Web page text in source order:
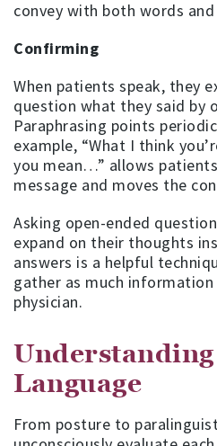
convey with both words
Confirming
When patients speak, they
question what they said by
Paraphrasing points
example, “What I think
you mean…” allows
message and moves the
Asking open-ended
expand on their thoughts
answers is a helpful
gather as much
physician.
Language
From posture to